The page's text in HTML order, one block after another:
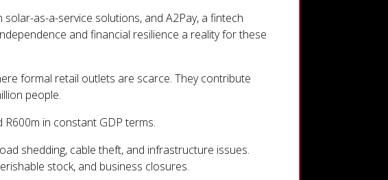
as-a-service solutions, and A2Pay, a fintech
and financial resilience a reality for these
formal retail outlets are scarce. They contribute
people.
in constant GDP terms.
shedding, cable theft, and infrastructure issues.
stock, and business closures.